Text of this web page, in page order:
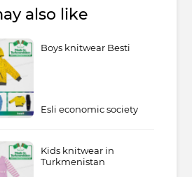
also like
Boys knitwear Besti
Esli economic society
Kids knitwear in
Turkmenistan